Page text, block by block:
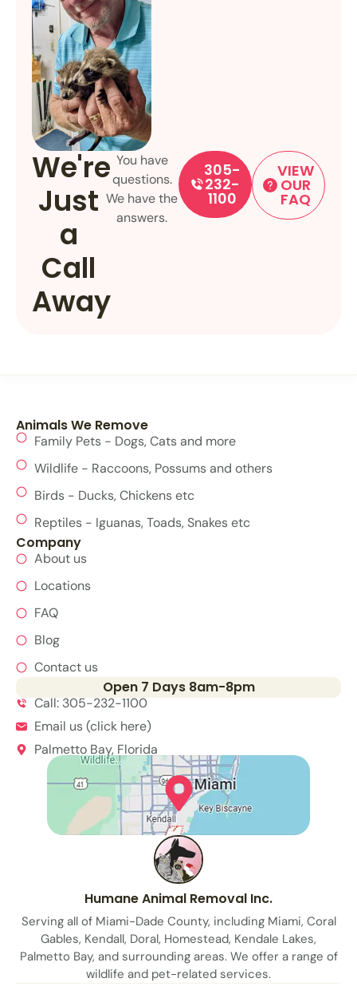
We're
Just
a
Call
Away
You have
questions.
We have the
answers.
305-
232-
1100
VIEW
OUR
FAQ
Humane Animal Removal Inc.
Serving all of Miami-Dade County, including Miami, Coral
Gables, Kendall, Doral, Homestead, Kendale Lakes,
Palmetto Bay, and surrounding areas. We offer a range of
wildlife and pet-related services.
Animals We Remove
Family Pets - Dogs, Cats and more
Wildlife - Raccoons, Possums and others
Birds - Ducks, Chickens etc
Reptiles - Iguanas, Toads, Snakes etc
Company
About us
Locations
FAQ
Blog
Contact us
Open 7 Days 8am-8pm
Call: 305-232-1100
Email us (click here)
Palmetto Bay, Florida